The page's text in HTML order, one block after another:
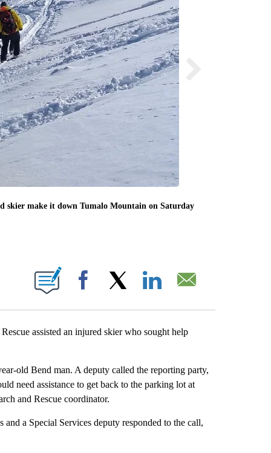
skier make it down Tumalo Mountain on Saturday
ABOUT NEW PAGES ON "".
Facebook
assisted an injured skier who sought help
old Bend man. A deputy called the reporting party,
need assistance to get back to the parking lot at
and Rescue coordinator.
a Special Services deputy responded to the call,